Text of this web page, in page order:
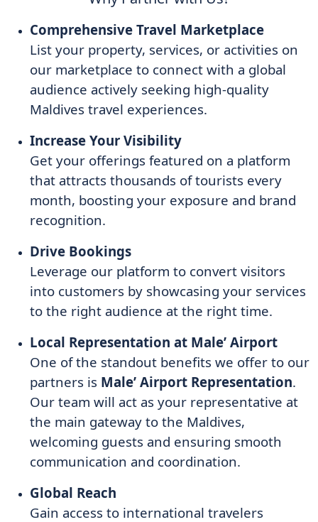
Comprehensive Travel Marketplace
List your property, services, or activities on
our marketplace to connect with a global
audience actively seeking high-quality
Maldives travel experiences.
Increase Your Visibility
Get your offerings featured on a platform
that attracts thousands of tourists every
month, boosting your exposure and brand
recognition.
Drive Bookings
Leverage our platform to convert visitors
into customers by showcasing your services
to the right audience at the right time.
Local Representation at Male’ Airport
One of the standout benefits we offer to our
partners is Male’ Airport Representation.
Our team will act as your representative at
the main gateway to the Maldives,
welcoming guests and ensuring smooth
communication and coordination.
Global Reach
Gain access to international travelers